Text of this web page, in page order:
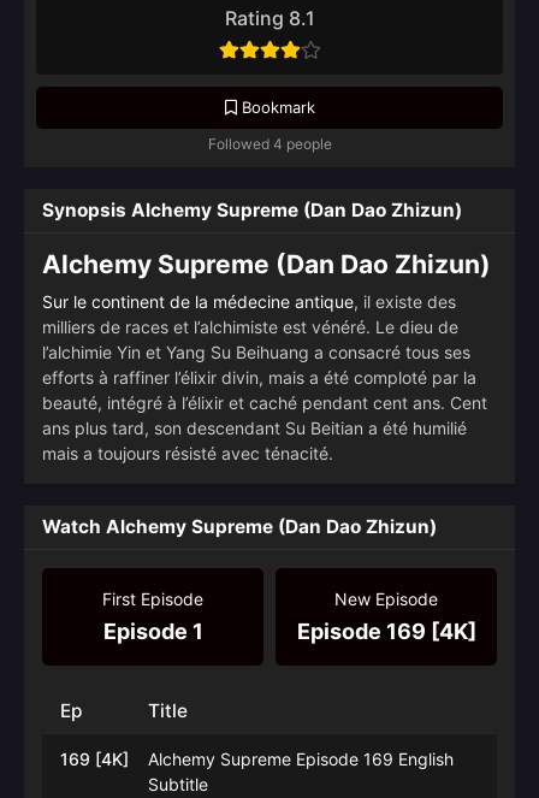
Rating 8.1
Bookmark
Followed 4 people
Synopsis Alchemy Supreme (Dan Dao Zhizun)
Alchemy Supreme (Dan Dao Zhizun)
Sur le continent de la médecine antique, il existe des
milliers de races et l’alchimiste est vénéré. Le dieu de
l’alchimie Yin et Yang Su Beihuang a consacré tous ses
efforts à raffiner l’élixir divin, mais a été comploté par la
beauté, intégré à l’élixir et caché pendant cent ans. Cent
ans plus tard, son descendant Su Beitian a été humilié
mais a toujours résisté avec ténacité.
Watch Alchemy Supreme (Dan Dao Zhizun)
First Episode
Episode 1
New Episode
Episode 169 [4K]
Ep Title
169 [4K]
Alchemy Supreme Episode 169 English
Subtitle